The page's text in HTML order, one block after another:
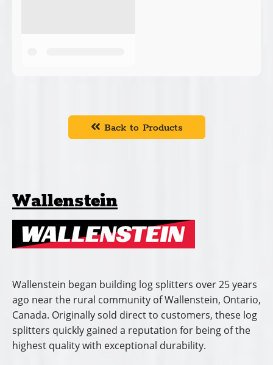
Back to Products
Wallenstein
Wallenstein began building log splitters over 25 years
ago near the rural community of Wallenstein, Ontario,
Canada. Originally sold direct to customers, these log
splitters quickly gained a reputation for being of the
highest quality with exceptional durability.